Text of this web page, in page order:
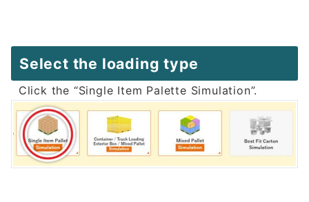
Select the loading type
Click the “Single Item Palette Simulation”.